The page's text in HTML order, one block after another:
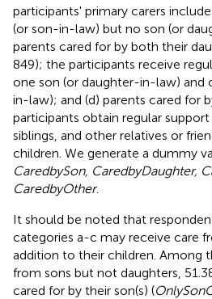
participants' primary carers
(or son-in-law) but no son (or
parents cared for by both their
849); the participants receive
one son (or daughter-in-law) and
in-law); and (d) parents cared for
participants obtain regular
siblings, and other relatives or
children. We generate a dummy
CaredbySon, CaredbyDaughter,
CaredbyOther.
It should be noted that
categories a-c may receive care
addition to their children. Among
from sons but not daughters,
cared for by their son(s) (